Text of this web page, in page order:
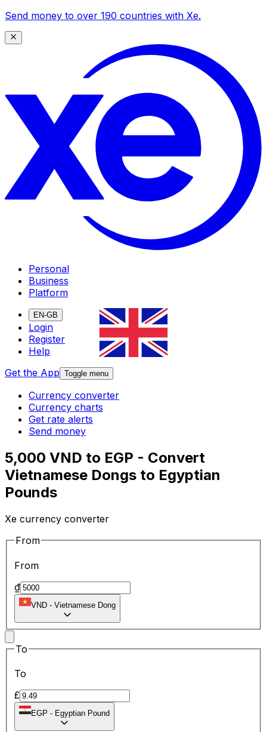
Send money to over 190 countries with Xe.
Personal
Business
Platform
EN-GB
Login
Register
Help
Get the App Toggle menu
Currency converter
Currency charts
Get rate alerts
Send money
5,000 VND to EGP - Convert
Vietnamese Dongs to Egyptian
Pounds
Xe currency converter
From
From
₫
VND - Vietnamese Dong
To
To
£
EGP - Egyptian Pound